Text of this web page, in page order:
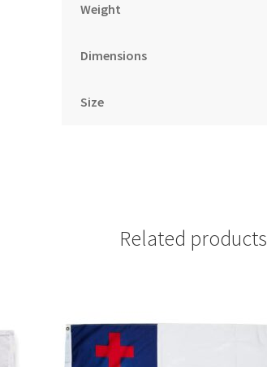
Weight
Dimensions
Size
Related products